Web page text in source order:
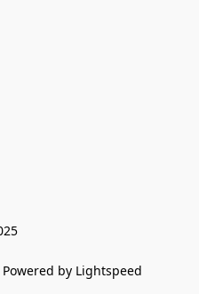
Powered by Lightspeed